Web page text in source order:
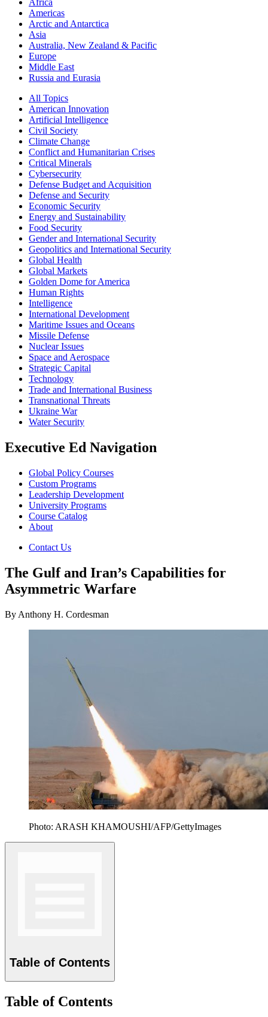
Africa
Americas
Arctic and Antarctica
Asia
Australia, New Zealand & Pacific
Europe
Middle East
Russia and Eurasia
All Topics
American Innovation
Artificial Intelligence
Civil Society
Climate Change
Conflict and Humanitarian Crises
Critical Minerals
Cybersecurity
Defense Budget and Acquisition
Defense and Security
Economic Security
Energy and Sustainability
Food Security
Gender and International Security
Geopolitics and International Security
Global Health
Global Markets
Golden Dome for America
Human Rights
Intelligence
International Development
Maritime Issues and Oceans
Missile Defense
Nuclear Issues
Space and Aerospace
Strategic Capital
Technology
Trade and International Business
Transnational Threats
Ukraine War
Water Security
Executive Ed Navigation
Global Policy Courses
Custom Programs
Leadership Development
University Programs
Course Catalog
About
Contact Us
The Gulf and Iran’s Capabilities for
Asymmetric Warfare
By Anthony H. Cordesman
Photo: ARASH KHAMOUSHI/AFP/GettyImages
Table of Contents
Table of Contents